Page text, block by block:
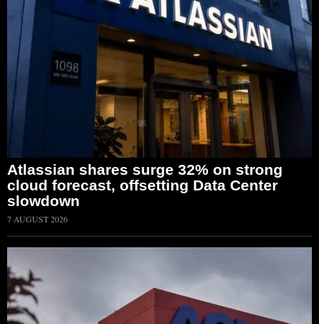
Atlassian shares surge 32% on strong
cloud forecast, offsetting Data Center
slowdown
7 AUGUST 2026